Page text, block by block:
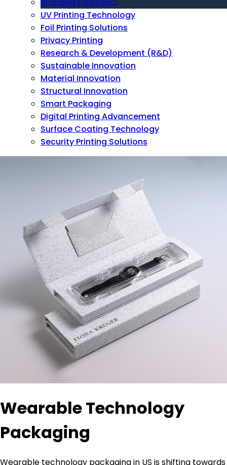
UV Printing Technology
Foil Printing Solutions
Privacy Printing
Research & Development (R&D)
Sustainable Innovation
Material Innovation
Structural Innovation
Smart Packaging
Digital Printing Advancement
Surface Coating Technology
Security Printing Solutions
Wearable Technology
Packaging
Wearable technology packaging in US is shifting towards